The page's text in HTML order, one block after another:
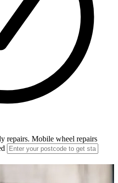
repairs. Mobile wheel repairs